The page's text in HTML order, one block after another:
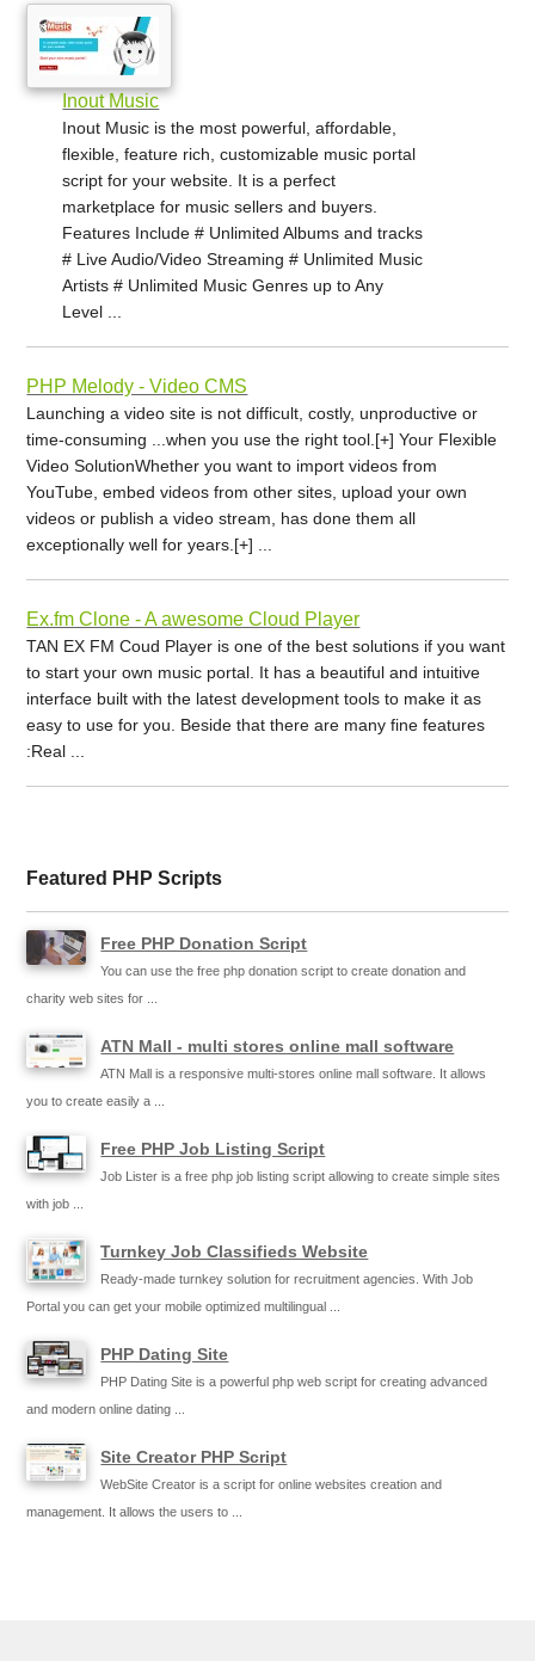
Inout Music
Inout Music is the most powerful, affordable,
flexible, feature rich, customizable music portal
script for your website. It is a perfect
marketplace for music sellers and buyers.
Features Include # Unlimited Albums and tracks
# Live Audio/Video Streaming # Unlimited Music
Artists # Unlimited Music Genres up to Any
Level ...
PHP Melody - Video CMS
Launching a video site is not difficult, costly, unproductive or
time-consuming ...when you use the right tool.[+] Your Flexible
Video SolutionWhether you want to import videos from
YouTube, embed videos from other sites, upload your own
videos or publish a video stream, has done them all
exceptionally well for years.[+] ...
Ex.fm Clone - A awesome Cloud Player
TAN EX FM Coud Player is one of the best solutions if you want
to start your own music portal. It has a beautiful and intuitive
interface built with the latest development tools to make it as
easy to use for you. Beside that there are many fine features
:Real ...
Featured PHP Scripts
Free PHP Donation Script
You can use the free php donation script to create donation and
charity web sites for ...
ATN Mall - multi stores online mall software
ATN Mall is a responsive multi-stores online mall software. It allows
you to create easily a ...
Free PHP Job Listing Script
Job Lister is a free php job listing script allowing to create simple sites
with job ...
Turnkey Job Classifieds Website
Ready-made turnkey solution for recruitment agencies. With Job
Portal you can get your mobile optimized multilingual ...
PHP Dating Site
PHP Dating Site is a powerful php web script for creating advanced
and modern online dating ...
Site Creator PHP Script
WebSite Creator is a script for online websites creation and
management. It allows the users to ...